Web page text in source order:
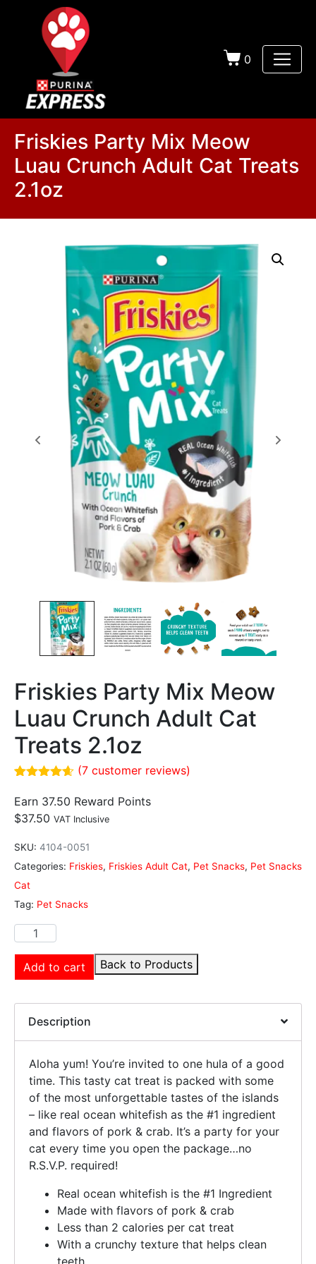
0
Friskies Party Mix Meow
Luau Crunch Adult Cat Treats
2.1oz
Friskies Party Mix Meow
Luau Crunch Adult Cat
Treats 2.1oz
out of 5
based on
customer
(7 customer reviews)
Earn 37.50 Reward Points
$37.50 VAT Inclusive
SKU: 4104-0051
Categories: Friskies, Friskies Adult Cat, Pet Snacks, Pet Snacks
Cat
Tag: Pet Snacks
Add to cart Back to Products
Description
Aloha yum! You’re invited to one hula of a good
time. This tasty cat treat is packed with some
of the most unforgettable tastes of the islands
– like real ocean whitefish as the #1 ingredient
and flavors of pork & crab. It’s a party for your
cat every time you open the package…no
R.S.V.P. required!
Real ocean whitefish is the #1 Ingredient
Made with flavors of pork & crab
Less than 2 calories per cat treat
With a crunchy texture that helps clean
teeth